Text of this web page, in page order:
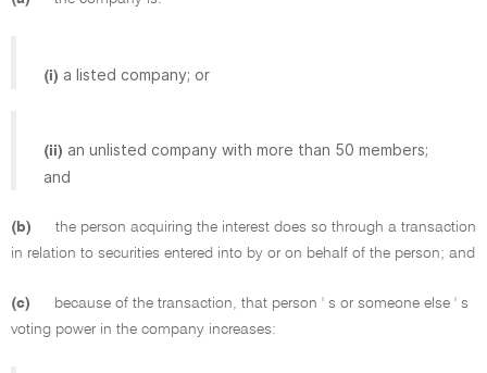
(i) a listed company; or
(ii) an unlisted company with more than 50 members;
and
(b)
the person acquiring the interest does so through a transaction
in relation to securities entered into by or on behalf of the person; and
(c)
because of the transaction, that person ' s or someone else ' s
voting power in the company increases: